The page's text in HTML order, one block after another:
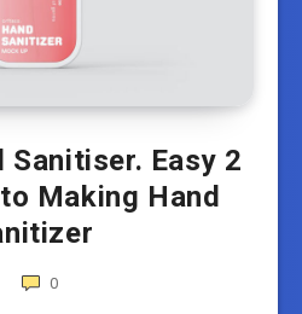
Sanitiser. Easy 2
Making Hand
0